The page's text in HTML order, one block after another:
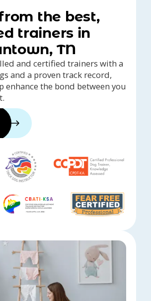
the best,
trainers in
TN
and certified trainers with a
and a proven track record,
enhance the bond between you